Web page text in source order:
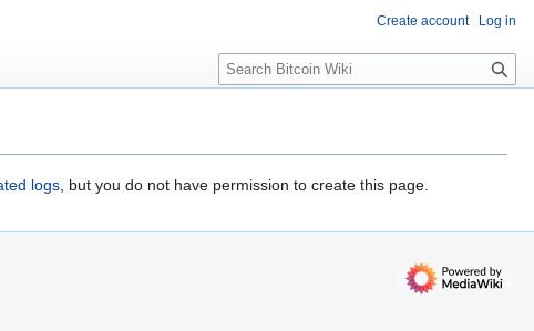
logs, but you do not have permission to create this page.
Create account Log in
S
e
c
h